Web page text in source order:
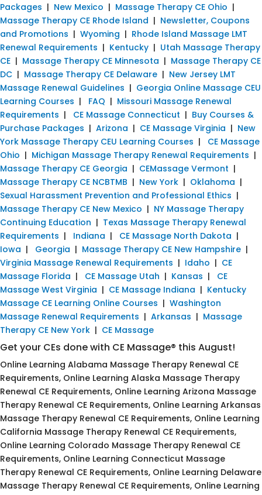
Packages | New Mexico | Massage Therapy CE Ohio |
Massage Therapy CE Rhode Island | Newsletter, Coupons
and Promotions | Wyoming | Rhode Island Massage LMT
Renewal Requirements | Kentucky | Utah Massage Therapy
CE | Massage Therapy CE Minnesota | Massage Therapy CE
DC | Massage Therapy CE Delaware | New Jersey LMT
Massage Renewal Guidelines | Georgia Online Massage CEU
Learning Courses | FAQ | Missouri Massage Renewal
Requirements | CE Massage Connecticut | Buy Courses &
Purchase Packages | Arizona | CE Massage Virginia | New
York Massage Therapy CEU Learning Courses | CE Massage
Ohio | Michigan Massage Therapy Renewal Requirements |
Massage Therapy CE Georgia | CEMassage Vermont |
Massage Therapy CE NCBTMB | New York | Oklahoma |
Sexual Harassment Prevention and Professional Ethics |
Massage Therapy CE New Mexico | NY Massage Therapy
Continuing Education | Texas Massage Therapy Renewal
Requirements | Indiana | CE Massage North Dakota |
Iowa | Georgia | Massage Therapy CE New Hampshire |
Virginia Massage Renewal Requirements | Idaho | CE
Massage Florida | CE Massage Utah | Kansas | CE
Massage West Virginia | CE Massage Indiana | Kentucky
Massage CE Learning Online Courses | Washington
Massage Renewal Requirements | Arkansas | Massage
Therapy CE New York | CE Massage
Get your CEs done with CE Massage® this August!
Online Learning Alabama Massage Therapy Renewal CE
Requirements, Online Learning Alaska Massage Therapy
Renewal CE Requirements, Online Learning Arizona Massage
Therapy Renewal CE Requirements, Online Learning Arkansas
Massage Therapy Renewal CE Requirements, Online Learning
California Massage Therapy Renewal CE Requirements,
Online Learning Colorado Massage Therapy Renewal CE
Requirements, Online Learning Connecticut Massage
Therapy Renewal CE Requirements, Online Learning Delaware
Massage Therapy Renewal CE Requirements, Online Learning